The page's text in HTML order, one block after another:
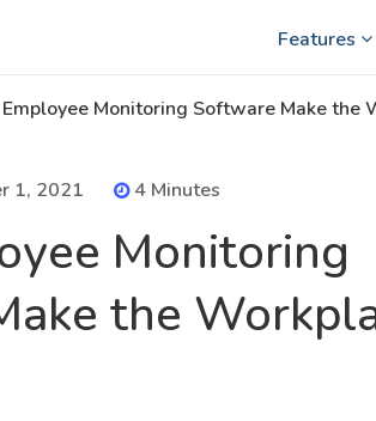
Features
Monitoring Software Make the
1, 2021 4 Minutes
Monitoring
the